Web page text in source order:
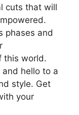
cuts that will
phases and
this world.
hello to a
style. Get
your